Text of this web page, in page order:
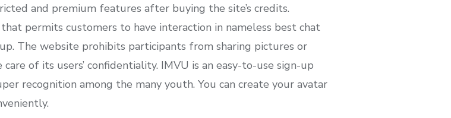
and premium features after buying the site’s credits.
permits customers to have interaction in nameless best chat
The website prohibits participants from sharing pictures or
of its users’ confidentiality. IMVU is an easy-to-use sign-up
recognition among the many youth. You can create your avatar